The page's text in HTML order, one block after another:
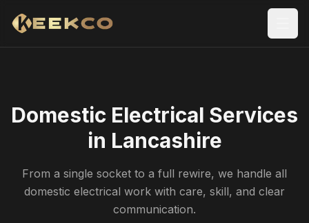
Domestic Electrical Services
in Lancashire
From a single socket to a full rewire, we handle all
domestic electrical work with care, skill, and clear
communication.